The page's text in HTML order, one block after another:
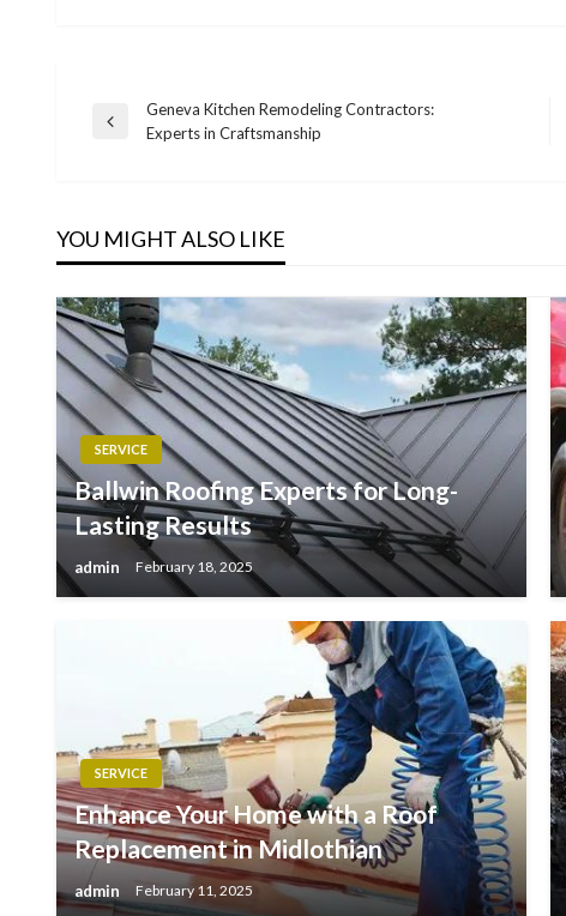
Post
Previous
Geneva Kitchen Remodeling Contractors:
Experts in Craftsmanship
YOU MIGHT ALSO LIKE
SERVICE
Ballwin Roofing Experts for Long-
Lasting Results
admin February 18, 2025
SERVICE
Enhance Your Home with a Roof
Replacement in Midlothian
admin February 11, 2025